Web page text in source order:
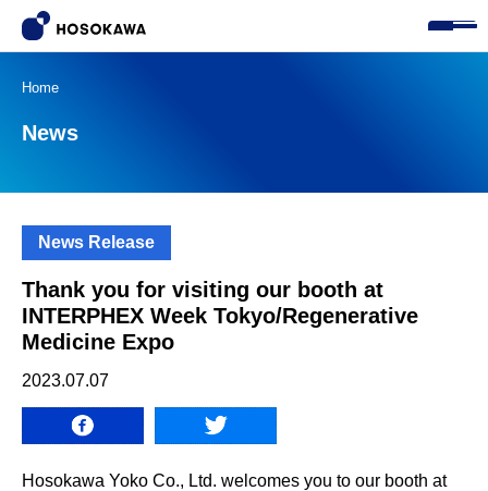
Home
News
News Release
Thank you for visiting our booth at
INTERPHEX Week Tokyo/Regenerative
Medicine Expo
2023.07.07
Hosokawa Yoko Co., Ltd. welcomes you to our booth at